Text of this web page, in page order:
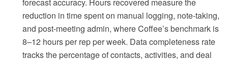
reduction in time spent on manual logging, note-taking,
and post-meeting admin, where Coffee’s benchmark is
8–12 hours per rep per week. Data completeness rate
tracks the percentage of contacts, activities, and deal